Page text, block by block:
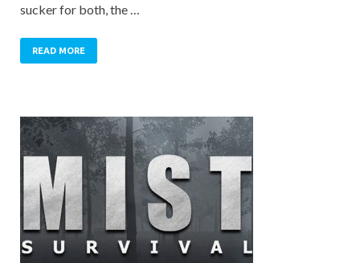
sucker for both, the …
READ MORE